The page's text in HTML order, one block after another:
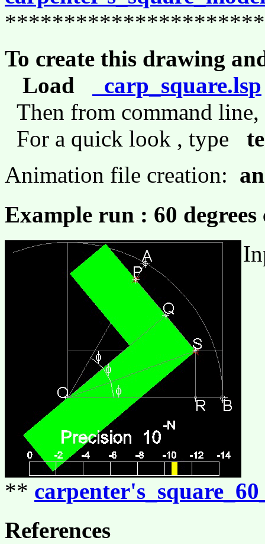
To create this drawing
Load
carp_square.lsp
Then from command
For a quick look , type
Animation file creation:
Example run : 60 degrees
**
References